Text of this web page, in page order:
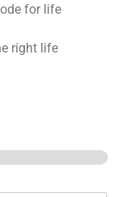
for life
right life